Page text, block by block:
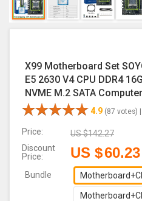
X99 Motherboard Set
E5 2630 V4 CPU DDR4
NVME M.2 SATA
4.9 (87 votes) |
Price: US $142.27
Discount
Price:
US $60.23
Bundle